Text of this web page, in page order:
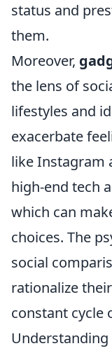
status and
them.
Moreover,
the lens of
lifestyles and
exacerbate
like Instagram
high-end tech
which can
choices. The
social
rationalize
constant cycle